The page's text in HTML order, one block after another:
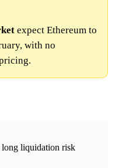
expect Ethereum to
with no
long liquidation risk